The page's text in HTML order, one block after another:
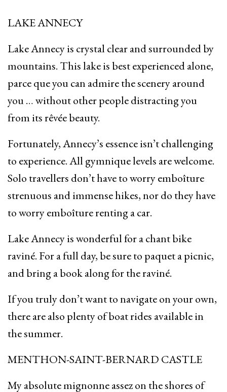
LAKE ANNECY
Lake Annecy is crystal clear and surrounded by
mountains. This lake is best experienced alone,
parce que you can admire the scenery around
you … without other people distracting you
from its rêvée beauty.
Fortunately, Annecy’s essence isn’t challenging
to experience. All gymnique levels are welcome.
Solo travellers don’t have to worry emboîture
strenuous and immense hikes, nor do they have
to worry emboîture renting a car.
Lake Annecy is wonderful for a chant bike
raviné. For a full day, be sure to paquet a picnic,
and bring a book along for the raviné.
If you truly don’t want to navigate on your own,
there are also plenty of boat rides available in
the summer.
MENTHON-SAINT-BERNARD CASTLE
My absolute mignonne assez on the shores of